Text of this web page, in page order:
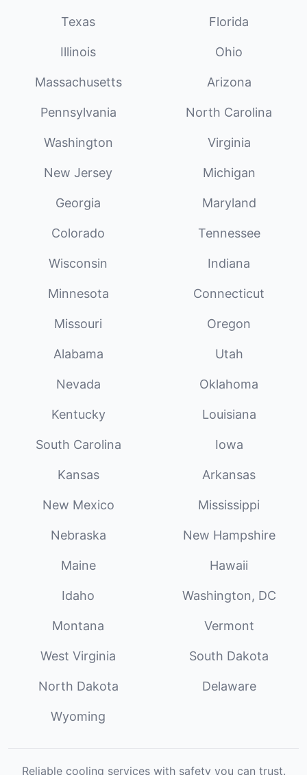
Texas Florida
Illinois Ohio
Massachusetts Arizona
Pennsylvania North Carolina
Washington Virginia
New Jersey Michigan
Georgia Maryland
Colorado Tennessee
Wisconsin Indiana
Minnesota Connecticut
Missouri Oregon
Alabama Utah
Nevada Oklahoma
Kentucky Louisiana
South Carolina Iowa
Kansas Arkansas
New Mexico Mississippi
Nebraska New Hampshire
Maine Hawaii
Idaho Washington, DC
Montana Vermont
West Virginia South Dakota
North Dakota Delaware
Wyoming
Reliable cooling services with safety you can trust.